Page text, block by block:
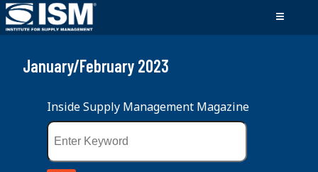
January/February 2023
Inside Supply Management Magazine